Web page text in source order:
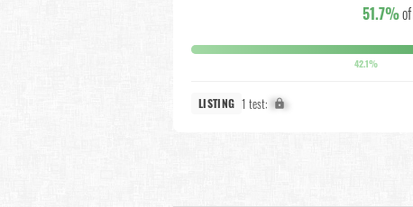
51.7%of
42.1%
LISTING 1 test: X%